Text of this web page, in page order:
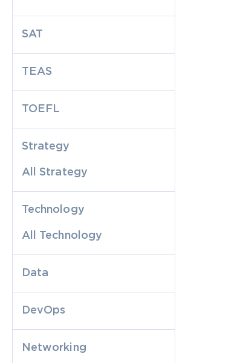
SAT
TEAS
TOEFL
Strategy
All Strategy
Technology
All Technology
Data
DevOps
Networking